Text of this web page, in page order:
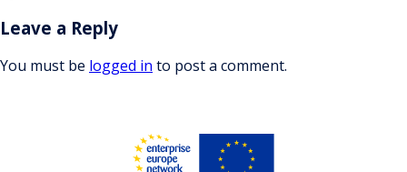
Leave a Reply
You must be logged in to post a comment.